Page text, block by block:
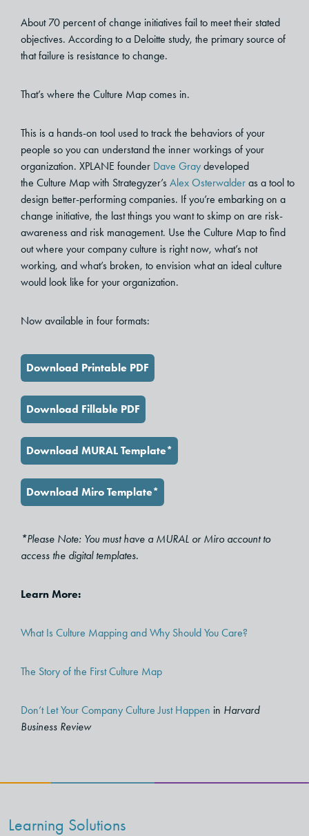
About 70 percent of change initiatives fail to meet their stated
objectives. According to a Deloitte study, the primary source of
that failure is resistance to change.
That’s where the Culture Map comes in.
This is a hands-on tool used to track the behaviors of your
people so you can understand the inner workings of your
organization. XPLANE founder Dave Gray developed
the Culture Map with Strategyzer’s Alex Osterwalder as a tool to
design better-performing companies. If you’re embarking on a
change initiative, the last things you want to skimp on are risk-
awareness and risk management. Use the Culture Map to find
out where your company culture is right now, what’s not
working, and what’s broken, to envision what an ideal culture
would look like for your organization.
Now available in four formats:
Download Printable PDF
Download Fillable PDF
Download MURAL Template*
Download Miro Template*
*Please Note: You must have a MURAL or Miro account to
access the digital templates.
Learn More:
What Is Culture Mapping and Why Should You Care?
The Story of the First Culture Map
Don’t Let Your Company Culture Just Happen in Harvard
Business Review
Learning Solutions